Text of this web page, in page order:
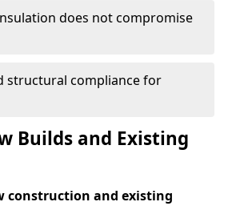
does not compromise
structural compliance for
Builds and Existing
construction and existing